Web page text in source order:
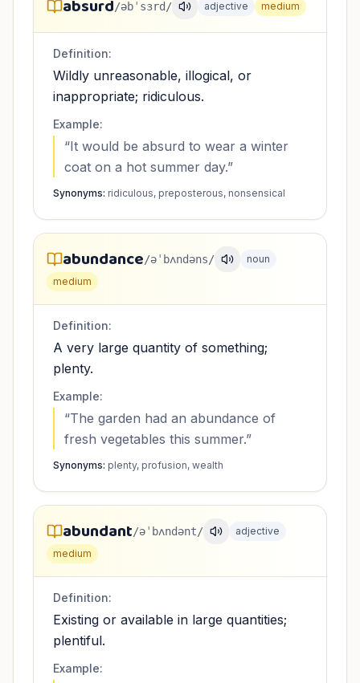
absurd/əbˈsɜrd/ adjective medium
Definition:
Wildly unreasonable, illogical, or
inappropriate; ridiculous.
Example:
“It would be absurd to wear a winter
coat on a hot summer day.”
Synonyms: ridiculous, preposterous, nonsensical
abundance/əˈbʌndəns/
noun
medium
Definition:
A very large quantity of something;
plenty.
Example:
“The garden had an abundance of
fresh vegetables this summer.”
Synonyms: plenty, profusion, wealth
abundant/əˈbʌndənt/
adjective
medium
Definition:
Existing or available in large quantities;
plentiful.
Example: